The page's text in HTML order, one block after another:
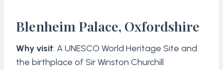
Blenheim Palace, Oxfordshire
Why visit: A UNESCO World Heritage Site and
the birthplace of Sir Winston Churchill